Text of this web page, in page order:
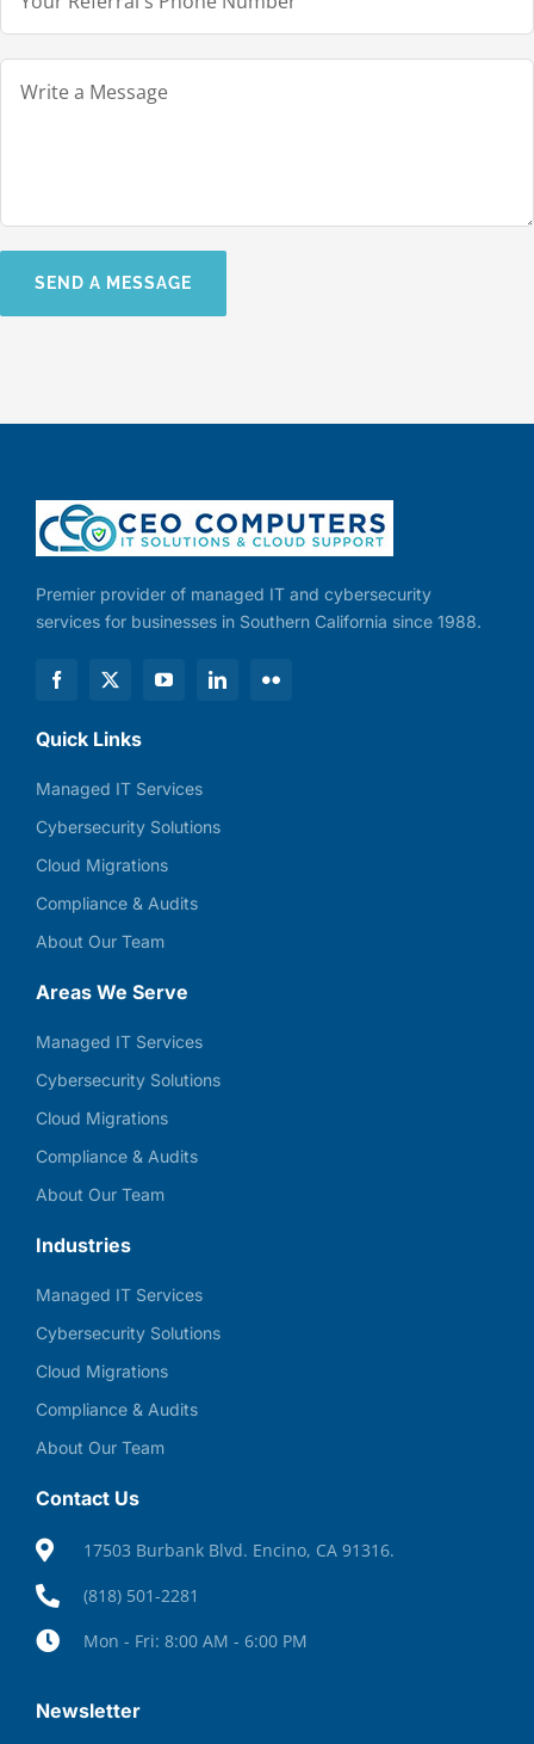
Premier provider of managed IT and cybersecurity
services for businesses in Southern California since 1988.
Quick Links
Managed IT Services
Cybersecurity Solutions
Cloud Migrations
Compliance & Audits
About Our Team
Areas We Serve
Managed IT Services
Cybersecurity Solutions
Cloud Migrations
Compliance & Audits
About Our Team
Industries
Managed IT Services
Cybersecurity Solutions
Cloud Migrations
Compliance & Audits
About Our Team
Contact Us
17503 Burbank Blvd. Encino, CA 91316.
(818) 501-2281
Mon - Fri: 8:00 AM - 6:00 PM
Newsletter